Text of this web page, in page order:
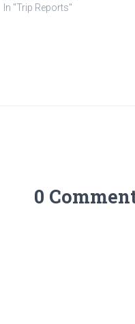
In "Trip Reports"
0